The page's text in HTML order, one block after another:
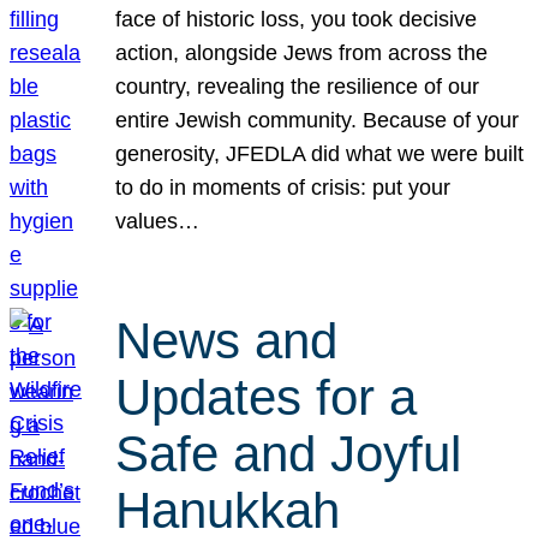
face of historic loss, you took decisive
action, alongside Jews from across the
country, revealing the resilience of our
entire Jewish community. Because of your
generosity, JFEDLA did what we were built
to do in moments of crisis: put your
values…
News and
Updates for a
Safe and Joyful
Hanukkah